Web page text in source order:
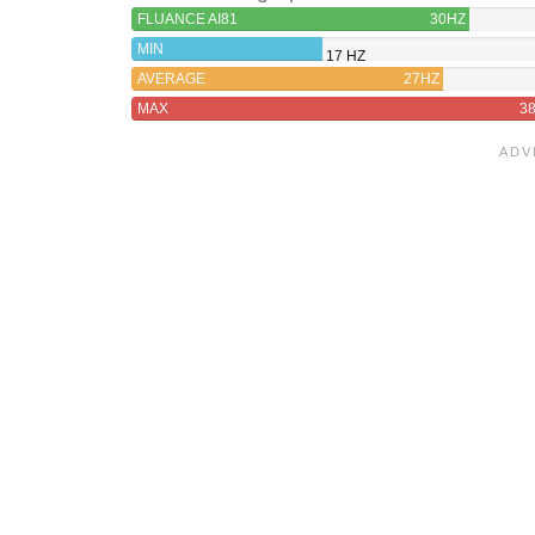
FLUANCE AI81
30HZ
MIN
17 HZ
AVERAGE
27HZ
MAX